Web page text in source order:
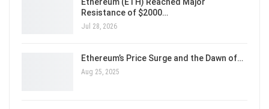
Resistance of $2000…
Jul 28, 2026
Ethereum’s Price Surge and the Dawn of…
Aug 25, 2025